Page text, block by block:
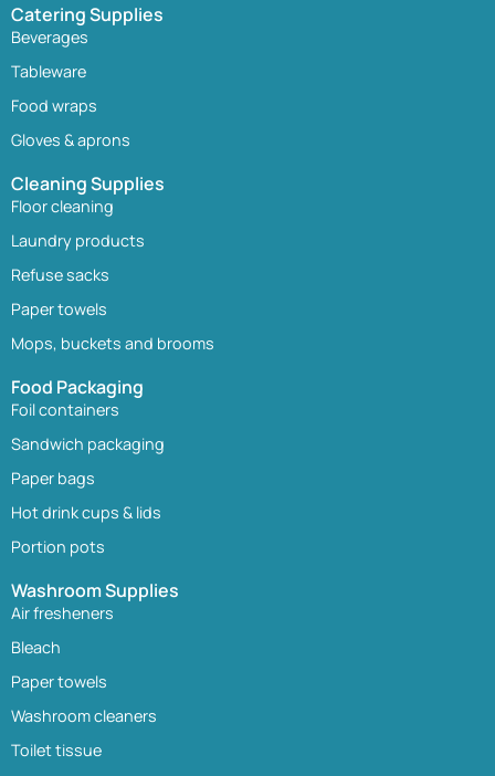
Catering Supplies
Beverages
Tableware
Food wraps
Gloves & aprons
Cleaning Supplies
Floor cleaning
Laundry products
Refuse sacks
Paper towels
Mops, buckets and brooms
Food Packaging
Foil containers
Sandwich packaging
Paper bags
Hot drink cups & lids
Portion pots
Washroom Supplies
Air fresheners
Bleach
Paper towels
Washroom cleaners
Toilet tissue